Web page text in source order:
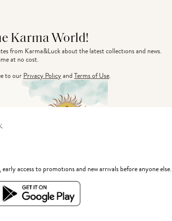
Karma World!
from Karma&Luck about the latest collections and news.
at no cost.
to ourPrivacy PolicyandTerms of Use.
access to promotions and new arrivals before anyone else.